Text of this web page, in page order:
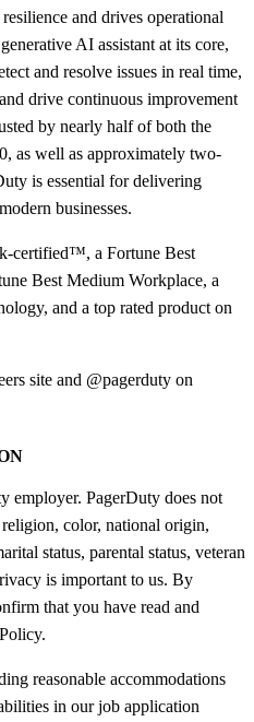
and drives operational
AI assistant at its core,
and resolve issues in real time,
drive continuous improvement
by nearly half of both the
as well as approximately two-
is essential for delivering
businesses.
certified™, a Fortune Best
Best Medium Workplace, a
and a top rated product on
site and @pagerduty on
employer. PagerDuty does not
color, national origin,
status, parental status, veteran
is important to us. By
that you have read and
reasonable accommodations
in our job application